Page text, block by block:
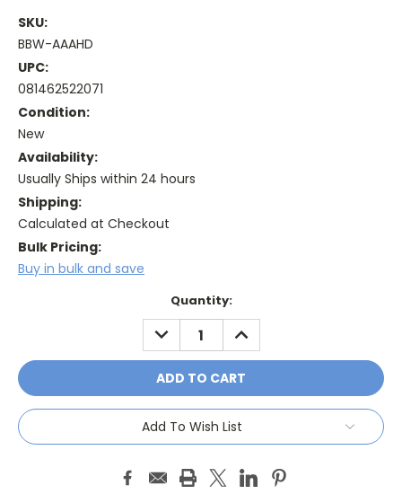
SKU:
BBW-AAAHD
UPC:
081462522071
Condition:
New
Availability:
Usually Ships within 24 hours
Shipping:
Calculated at Checkout
Bulk Pricing:
Buy in bulk and save
Quantity:
DECREASE
QUANTITY:
INCREASE
QUANTITY:
Add To Wish List